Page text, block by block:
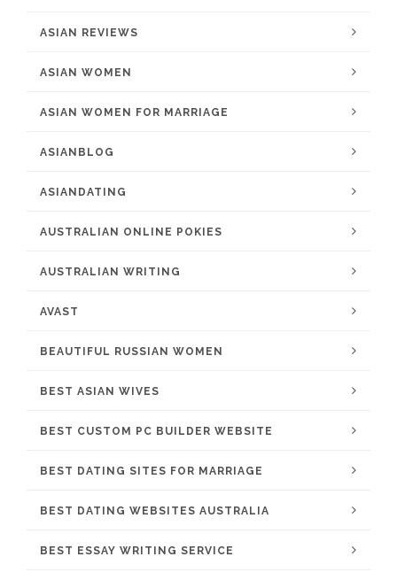
ASIAN REVIEWS
ASIAN WOMEN
ASIAN WOMEN FOR MARRIAGE
ASIANBLOG
ASIANDATING
AUSTRALIAN ONLINE POKIES
AUSTRALIAN WRITING
AVAST
BEAUTIFUL RUSSIAN WOMEN
BEST ASIAN WIVES
BEST CUSTOM PC BUILDER WEBSITE
BEST DATING SITES FOR MARRIAGE
BEST DATING WEBSITES AUSTRALIA
BEST ESSAY WRITING SERVICE